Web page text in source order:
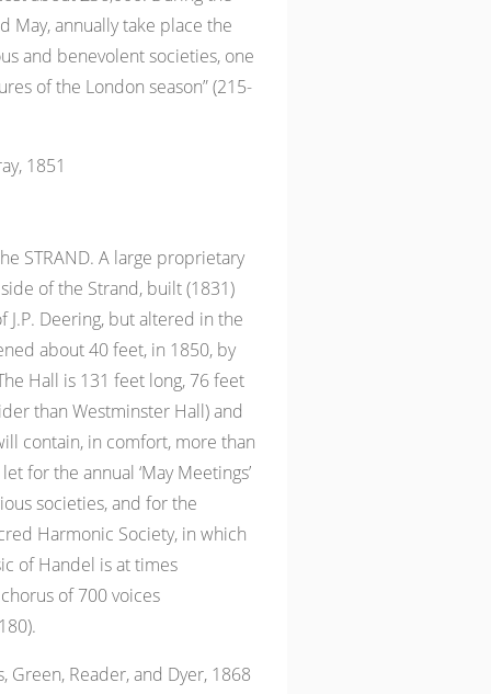
May, annually take place the
and benevolent societies, one
of the London season” (215-
1851
STRAND. A large proprietary
of the Strand, built (1831)
J.P. Deering, but altered in the
about 40 feet, in 1850, by
Hall is 131 feet long, 76 feet
than Westminster Hall) and
contain, in comfort, more than
for the annual ‘May Meetings’
societies, and for the
Harmonic Society, in which
of Handel is at times
of 700 voices
Green, Reader, and Dyer, 1868